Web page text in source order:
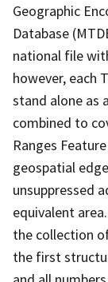
Geographic
Database
national file
however, each
stand alone as
combined to
Ranges
geospatial
unsuppressed
equivalent
the collection
the first